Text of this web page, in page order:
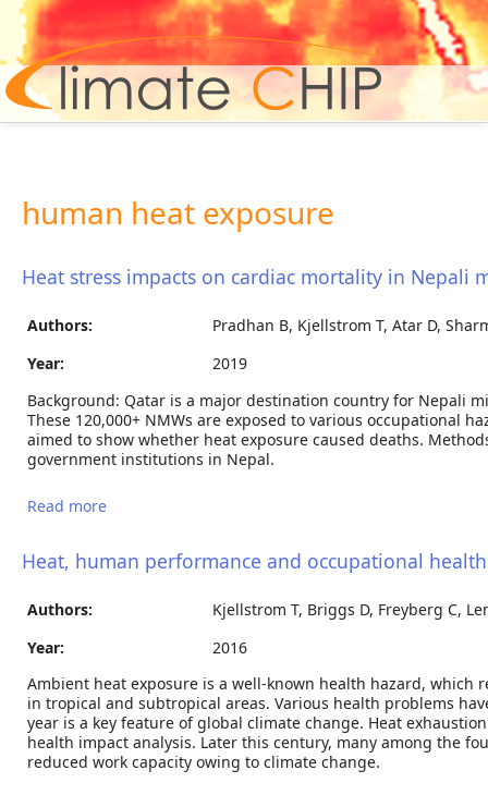
human heat exposure
Heat stress impacts on cardiac mortality in Nepali
Authors:
Pradhan B, Kjellstrom T, Atar D,
Year:
2019
Background: Qatar is a major destination country for Nepali
These 120,000+ NMWs are exposed to various occupational
aimed to show whether heat exposure caused deaths.
government institutions in Nepal.
Read more
Heat, human performance and occupational
Authors:
Kjellstrom T, Briggs D, Freyberg C,
Year:
2016
Ambient heat exposure is a well-known health hazard, which
in tropical and subtropical areas. Various health problems
year is a key feature of global climate change. Heat
health impact analysis. Later this century, many among the
reduced work capacity owing to climate change.